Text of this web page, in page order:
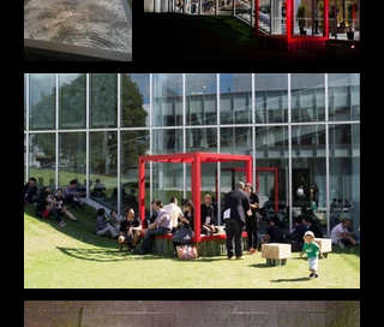
belief that meaningful community does not require
large architecture; it can emerge from a compact,
temporary space that encourages people to slow
down, face one another, and experience a shared
moment. By making the structure portable and
easy to set up, We aimed to democratize access to
traditional Japanese spatial culture and create
opportunities for spontaneous interaction in
diverse environments. This project is both a
continuation of Japan's cultural heritage and a
proposal for a more sustainable, community-
oriented future. It is a small space designed to
spark human connection-an invitation to gather,
reflect, and experience the spirit of "ichigo-ichie"
in everyday life.